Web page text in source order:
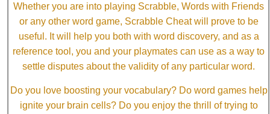
Whether you are into playing Scrabble, Words with Friends
or any other word game, Scrabble Cheat will prove to be
useful. It will help you both with word discovery, and as a
reference tool, you and your playmates can use as a way to
settle disputes about the validity of any particular word.
Do you love boosting your vocabulary? Do word games help
ignite your brain cells? Do you enjoy the thrill of trying to